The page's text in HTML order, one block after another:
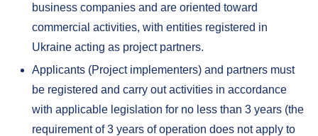
business companies and are oriented toward
commercial activities, with entities registered in
Ukraine acting as project partners.
Applicants (Project implementers) and partners must
be registered and carry out activities in accordance
with applicable legislation for no less than 3 years (the
requirement of 3 years of operation does not apply to